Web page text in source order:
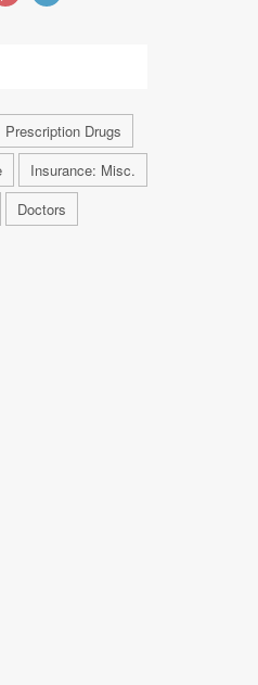
Prescription Drugs
Insurance: Misc.
Doctors